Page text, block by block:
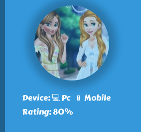
Device: 💻 Pc 📱 Mobile
Rating: 80%